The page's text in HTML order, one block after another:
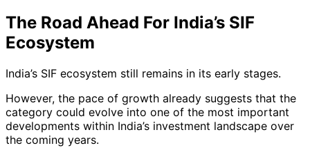
The Road Ahead For India’s SIF
Ecosystem
India’s SIF ecosystem still remains in its early stages.
However, the pace of growth already suggests that the
category could evolve into one of the most important
developments within India’s investment landscape over
the coming years.